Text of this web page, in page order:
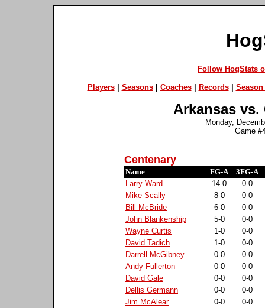
Follow HogStats
Players| Seasons| Coaches| Records| Season
Arkansas vs.
Monday,
Game
Centenary
Name FG-A
3FG-A
Larry Ward
14-0
0-0
Mike Scally
8-0
0-0
Bill McBride
6-0
0-0
John Blankenship
5-0
0-0
Wayne Curtis
1-0
0-0
David Tadich
1-0
0-0
Darrell McGibney
0-0
0-0
Andy Fullerton
0-0
0-0
David Gale
0-0
0-0
Dellis Germann
0-0
0-0
Jim McAlear
0-0
0-0